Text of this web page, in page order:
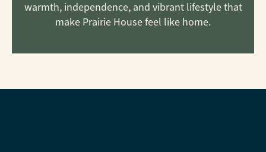
warmth, independence, and vibrant lifestyle that
make Prairie House feel like home.